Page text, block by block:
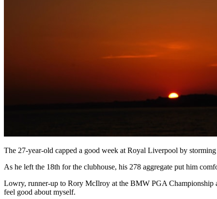
The 27-year-old capped a good week at Royal Liverpool by
As he left the 18th for the clubhouse, his 278 aggregate put him
Lowry, runner-up to Rory McIlroy at the BMW PGA Championship
feel good about myself.